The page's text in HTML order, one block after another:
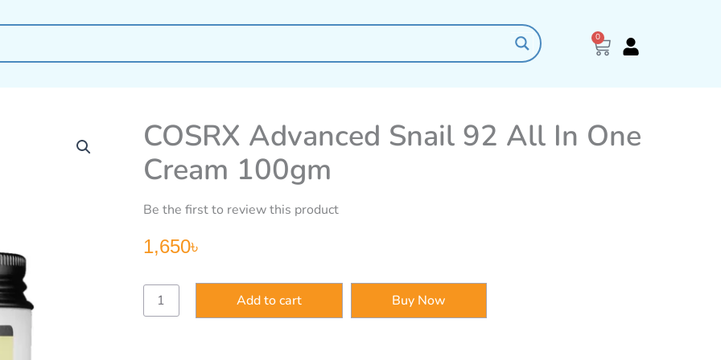
0
Cart
COSRX Advanced Snail 92 All In One
Cream 100gm
Be the first to review this product
1,650৳
COSRX
Advanced
Snail
Add to cart Buy Now